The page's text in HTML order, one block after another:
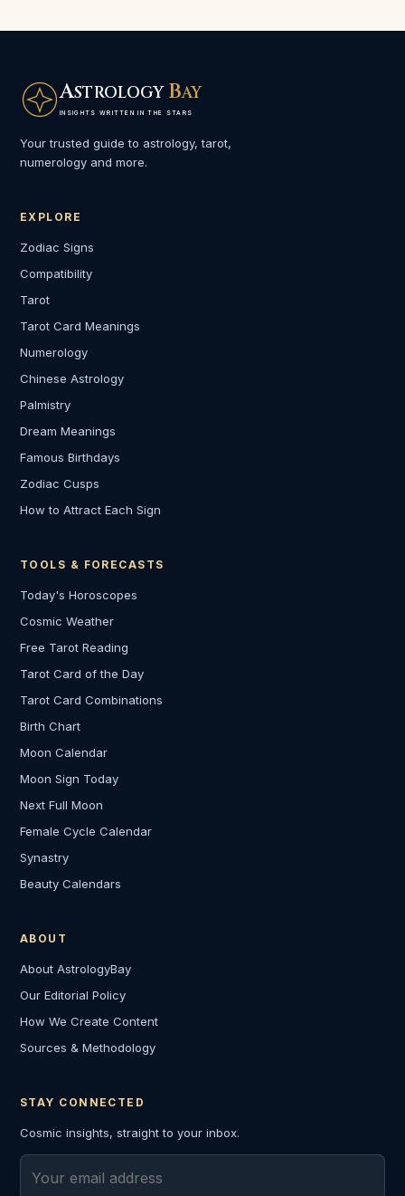
ASTROLOGY BAY
INSIGHTS WRITTEN IN THE STARS
Your trusted guide to astrology, tarot,
numerology and more.
EXPLORE
Zodiac Signs
Compatibility
Tarot
Tarot Card Meanings
Numerology
Chinese Astrology
Palmistry
Dream Meanings
Famous Birthdays
Zodiac Cusps
How to Attract Each Sign
TOOLS & FORECASTS
Today's Horoscopes
Cosmic Weather
Free Tarot Reading
Tarot Card of the Day
Tarot Card Combinations
Birth Chart
Moon Calendar
Moon Sign Today
Next Full Moon
Female Cycle Calendar
Synastry
Beauty Calendars
ABOUT
About AstrologyBay
Our Editorial Policy
How We Create Content
Sources & Methodology
STAY CONNECTED
Cosmic insights, straight to your inbox.